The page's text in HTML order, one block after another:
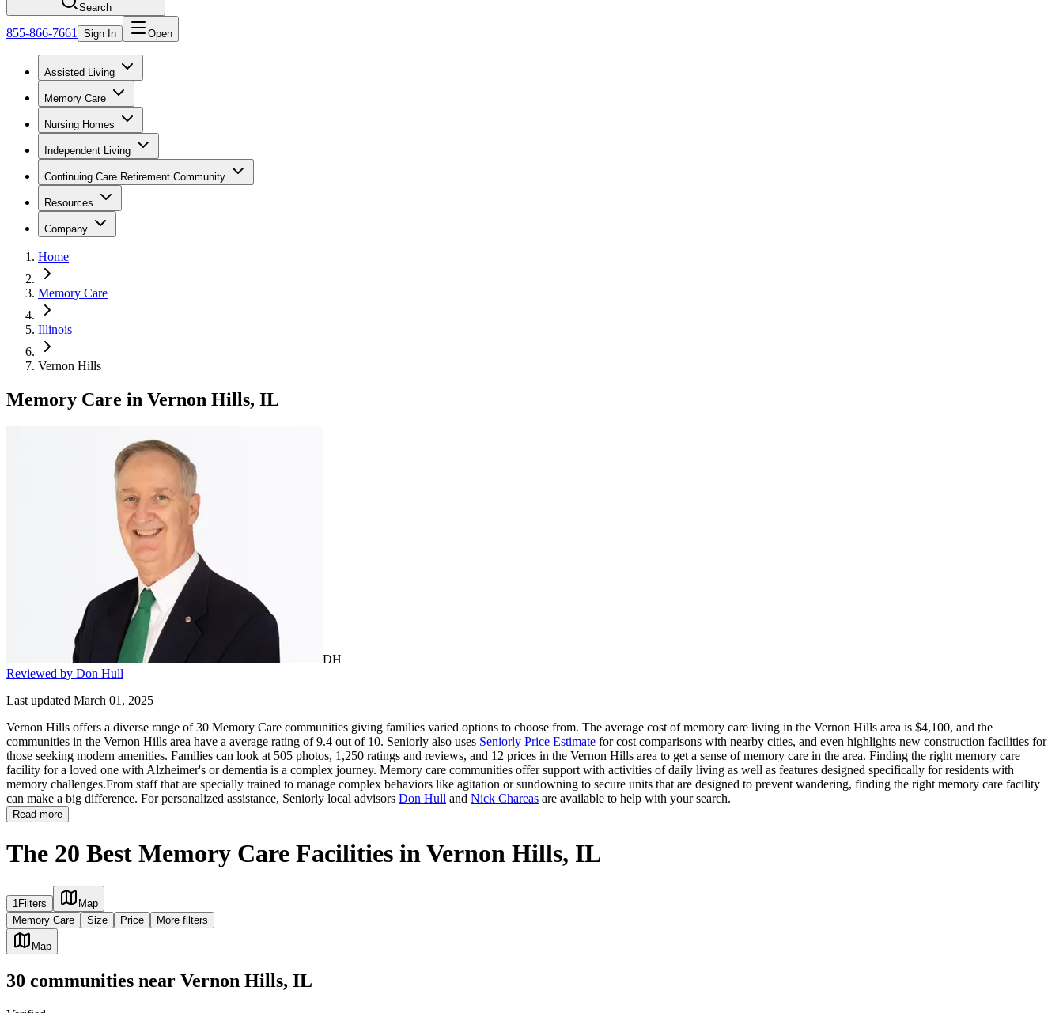
Search
855-866-7661 Sign In Open
Assisted Living
Memory Care
Nursing Homes
Independent Living
Continuing Care Retirement Community
Resources
Company
Home
Memory Care
Illinois
Vernon Hills
Memory Care in Vernon Hills, IL
DH
Reviewed by Don Hull
Last updated March 01, 2025
Vernon Hills offers a diverse range of 30 Memory Care communities giving families varied options to choose from. The average cost of memory care living in the Vernon Hills area is $4,100, and the
communities in the Vernon Hills area have a average rating of 9.4 out of 10. Seniorly also uses Seniorly Price Estimate for cost comparisons with nearby cities, and even highlights new construction facilities for
those seeking modern amenities. Families can look at 505 photos, 1,250 ratings and reviews, and 12 prices in the Vernon Hills area to get a sense of memory care in the area. Finding the right memory care
facility for a loved one with Alzheimer's or dementia is a complex journey. Memory care communities offer support with activities of daily living as well as features designed specifically for residents with
memory challenges.From staff that are specially trained to manage complex behaviors like agitation or sundowning to secure units that are designed to prevent wandering, finding the right memory care facility
can make a big difference. For personalized assistance, Seniorly local advisors Don Hull and Nick Chareas are available to help with your search.
Read more
The 20 Best Memory Care Facilities in Vernon Hills, IL
1 Filters
Map
Memory Care
Size Price More filters
Map
30 communities near Vernon Hills, IL